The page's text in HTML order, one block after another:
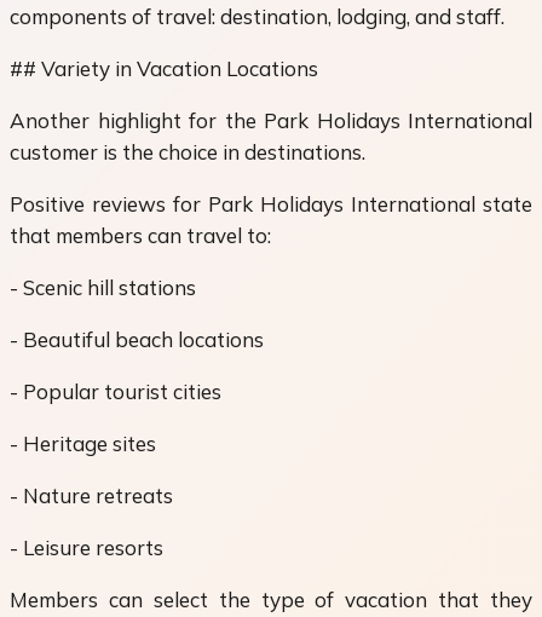
components of travel: destination, lodging, and staff.
## Variety in Vacation Locations
Another highlight for the Park Holidays International
customer is the choice in destinations.
Positive reviews for Park Holidays International state
that members can travel to:
- Scenic hill stations
- Beautiful beach locations
- Popular tourist cities
- Heritage sites
- Nature retreats
- Leisure resorts
Members can select the type of vacation that they